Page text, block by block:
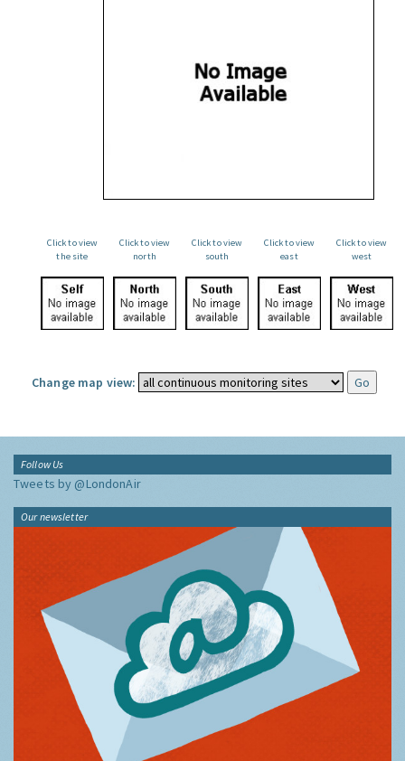
Click to view
the site
Click to view
north
Click to view
south
Click to view
east
Click to view
west
Change map view:
Follow Us
Tweets by @LondonAir
Our newsletter